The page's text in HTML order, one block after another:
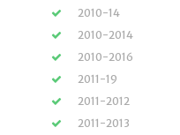
2010-14
2010-2014
2010-2016
2011-19
2011-2012
2011-2013